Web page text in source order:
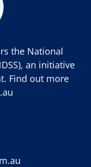
the National
an initiative
Find out more